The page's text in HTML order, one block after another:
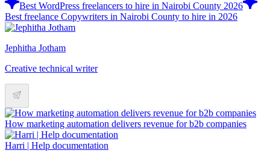
Best WordPress freelancers to hire in Nairobi County 2026
Best freelance Copywriters in Nairobi County to hire in 2026
Jephitha Jotham
Creative technical writer
How marketing automation delivers revenue for b2b companies
Harri | Help documentation